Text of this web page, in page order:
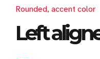
Rounded, accent color
Left